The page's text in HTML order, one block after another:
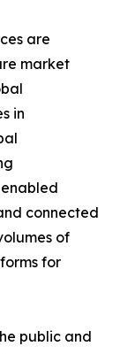
are
market
in
connected
of
for
public and